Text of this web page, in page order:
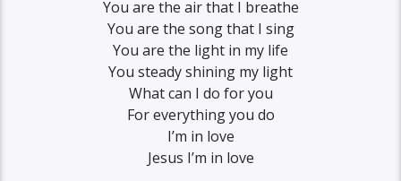
You are the air that I breathe
You are the song that I sing
You are the light in my life
You steady shining my light
What can I do for you
For everything you do
I’m in love
Jesus I’m in love